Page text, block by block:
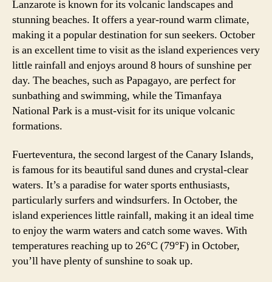
Lanzarote is known for its volcanic landscapes and
stunning beaches. It offers a year-round warm climate,
making it a popular destination for sun seekers. October
is an excellent time to visit as the island experiences very
little rainfall and enjoys around 8 hours of sunshine per
day. The beaches, such as Papagayo, are perfect for
sunbathing and swimming, while the Timanfaya
National Park is a must-visit for its unique volcanic
formations.
Fuerteventura, the second largest of the Canary Islands,
is famous for its beautiful sand dunes and crystal-clear
waters. It’s a paradise for water sports enthusiasts,
particularly surfers and windsurfers. In October, the
island experiences little rainfall, making it an ideal time
to enjoy the warm waters and catch some waves. With
temperatures reaching up to 26°C (79°F) in October,
you’ll have plenty of sunshine to soak up.